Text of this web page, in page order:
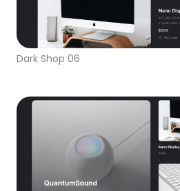
Dark Shop 06